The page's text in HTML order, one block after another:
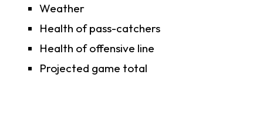
Weather
Health of pass-catchers
Health of offensive line
Projected game total